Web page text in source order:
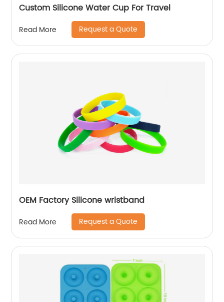
Custom Silicone Water Cup For Travel
Read More Request a Quote
OEM Factory Silicone wristband
Read More Request a Quote